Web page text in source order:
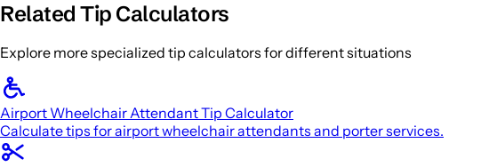
Related Tip Calculators
Explore more specialized tip calculators for different situations
Airport Wheelchair Attendant Tip Calculator
Calculate tips for airport wheelchair attendants and porter services.